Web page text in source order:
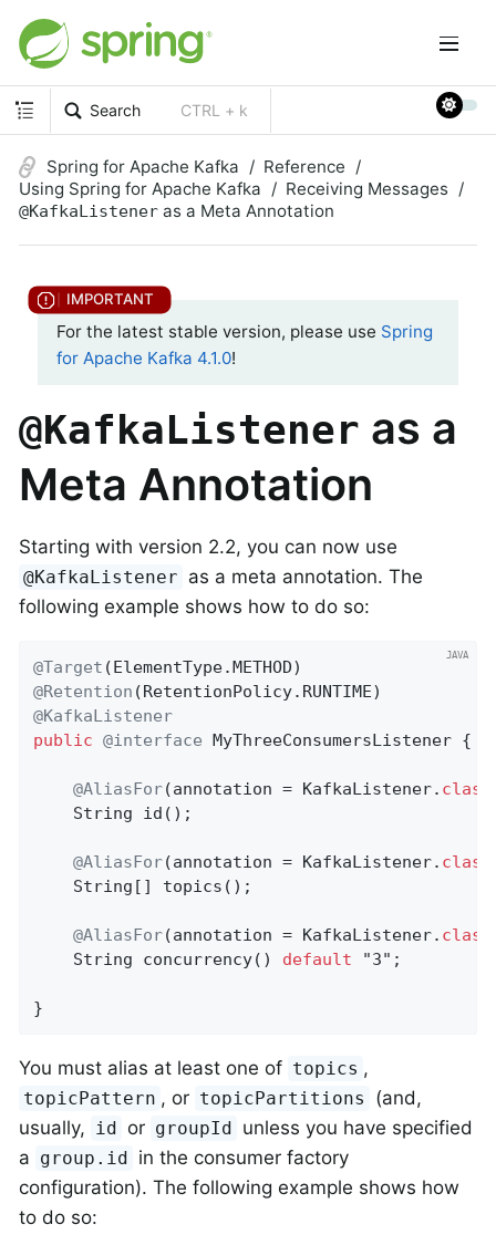
Search CTRL + k
Spring for Apache Kafka
Reference
Using Spring for Apache Kafka
Receiving Messages
@KafkaListener as a Meta Annotation
For the latest stable version, please use Spring
for Apache Kafka 4.1.0!
@KafkaListener as a
Meta Annotation
Starting with version 2.2, you can now use
@KafkaListener as a meta annotation. The
following example shows how to do so:
@Target
@Retention
@KafkaListener
public @interface MyThreeConsumersListener {
@AliasFor(annotation = KafkaListener. class
String id () ;
@AliasFor(annotation = KafkaListener. class
    String[] topics();
@AliasFor(annotation = KafkaListener. class
String concurrency() default "3" ;
}
You must alias at least one of topics ,
topicPattern , or topicPartitions
(and,
usually, id or groupId
unless you have specified
a group.id
in the consumer factory
configuration). The following example shows how
to do so: